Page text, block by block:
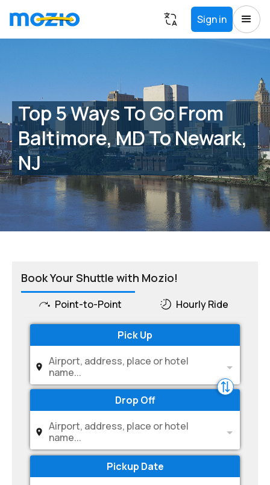
Sign in
Top 5 Ways To Go From
Baltimore, MD To Newark,
NJ
Book Your Shuttle with Mozio!
Point-to-Point Hourly Ride
Pick Up
Airport, address, place or hotel
name...
Drop Off
Airport, address, place or hotel
name...
Pickup Date